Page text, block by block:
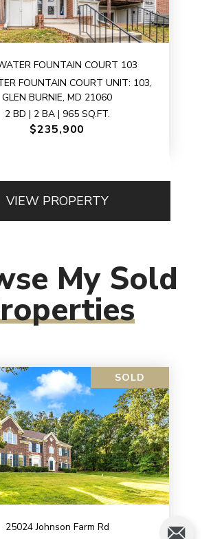
FOUNTAIN COURT 103
FOUNTAIN COURT UNIT: 103,
GLEN BURNIE, MD 21060
2 BD | 2 BA | 965 SQ.FT.
$235,900
VIEW PROPERTY
My Sold
SOLD
25024 Johnson Farm Rd